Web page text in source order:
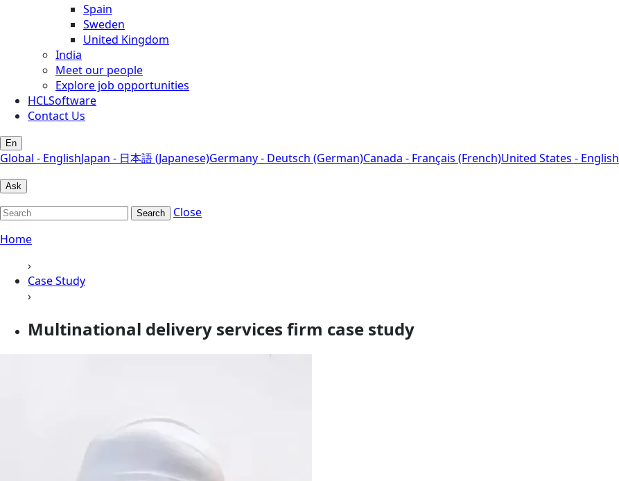
Spain
Sweden
United Kingdom
India
Meet our people
Explore job opportunities
HCLSoftware
Contact Us
En
Global - EnglishJapan - 日本語 (Japanese)Germany - Deutsch (German)Canada - Français (French)United States - English
Ask
Search
Close
Home
›
Case Study
›
Multinational delivery services firm case study